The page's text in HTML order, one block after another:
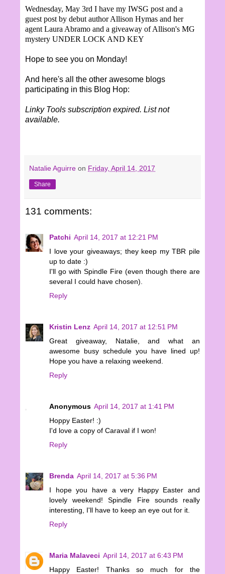
Wednesday, May 3rd I have my IWSG post and a
guest post by debut author Allison Hymas and her
agent Laura Abramo and a giveaway of Allison's MG
mystery UNDER LOCK AND KEY
Hope to see you on Monday!
And here's all the other awesome blogs
participating in this Blog Hop:
Linky Tools subscription expired. List not
available.
Natalie Aguirre on Friday, April 14, 2017
Share
131 comments:
Patchi April 14, 2017 at 12:21 PM
I love your giveaways; they keep my TBR pile
up to date :)
I'll go with Spindle Fire (even though there are
several I could have chosen).
Reply
Kristin Lenz April 14, 2017 at 12:51 PM
Great giveaway, Natalie, and what an
awesome busy schedule you have lined up!
Hope you have a relaxing weekend.
Reply
Anonymous April 14, 2017 at 1:41 PM
Hoppy Easter! :)
I'd love a copy of Caraval if I won!
Reply
Brenda April 14, 2017 at 5:36 PM
I hope you have a very Happy Easter and
lovely weekend! Spindle Fire sounds really
interesting, I'll have to keep an eye out for it.
Reply
Maria Malaveci April 14, 2017 at 6:43 PM
Happy Easter! Thanks so much for the